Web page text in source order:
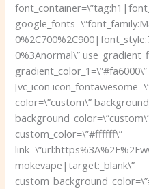
0%3Anormal\”
[vc_icon
color=\”custom\”
custom_color=\”#ffffff\”
mokevape|target:_blank\”